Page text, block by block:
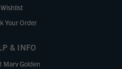
Wishlist
Your Order
& INFO
Marv Golden